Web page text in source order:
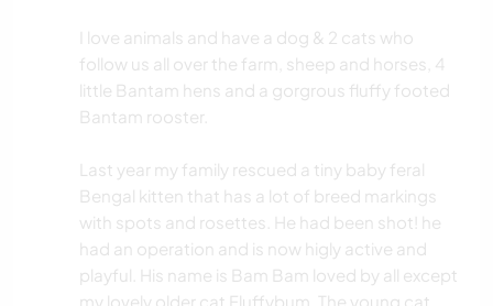
I love animals and have a dog & 2 cats who
follow us all over the farm, sheep and horses, 4
little Bantam hens and a gorgrous fluffy footed
Bantam rooster.
Last year my family rescued a tiny baby feral
Bengal kitten that has a lot of breed markings
with spots and rosettes. He had been shot! he
had an operation and is now higly active and
playful. His name is Bam Bam loved by all except
my lovely older cat Fluffybum. The young cat